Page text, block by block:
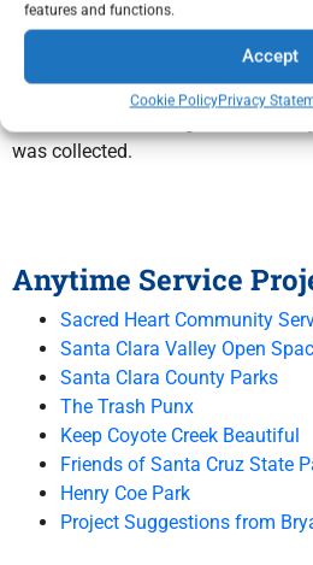
features and functions.
Accept
Cookie PolicyPrivacy
food bank or pantry
Log your efforts on the
Please report your service
was collected.
Anytime Service
Sacred Heart Community
Santa Clara Valley Open
Santa Clara County Parks
The Trash Punx
Keep Coyote Creek Beautiful
Friends of Santa Cruz State
Henry Coe Park
Project Suggestions from